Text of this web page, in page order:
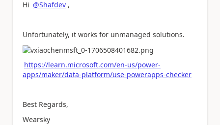
Hi @Shafdev ,
Unfortunately, it works for unmanaged solutions.
https://learn.microsoft.com/en-us/power-
apps/maker/data-platform/use-powerapps-checker
Best Regards,
Wearsky